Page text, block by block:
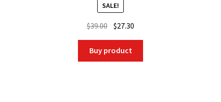
SALE!
$39.00 Original
was:
$39.00.
$27.30
$27.30.
Buy product